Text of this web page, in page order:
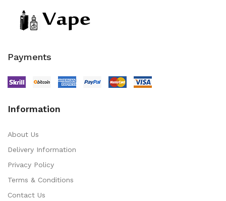
Payments
Information
About Us
Delivery Information
Privacy Policy
Terms & Conditions
Contact Us